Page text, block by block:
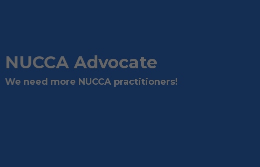
NUCCA Advocate
We need more NUCCA practitioners!